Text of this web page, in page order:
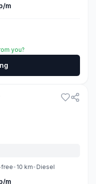
m
you?
• 10 km• Diesel
m